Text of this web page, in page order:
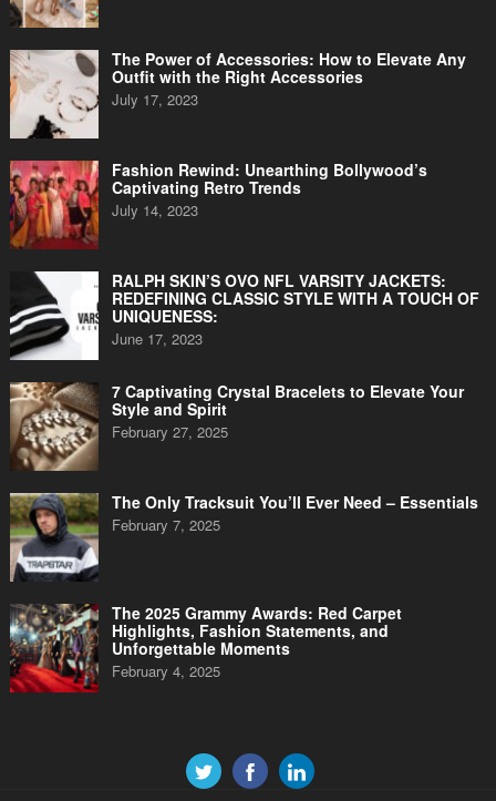
The Power of Accessories: How to Elevate Any
Outfit with the Right Accessories
July 17, 2023
Fashion Rewind: Unearthing Bollywood’s
Captivating Retro Trends
July 14, 2023
RALPH SKIN’S OVO NFL VARSITY JACKETS:
REDEFINING CLASSIC STYLE WITH A TOUCH OF
UNIQUENESS:
June 17, 2023
7 Captivating Crystal Bracelets to Elevate Your
Style and Spirit
February 27, 2025
The Only Tracksuit You’ll Ever Need – Essentials
February 7, 2025
The 2025 Grammy Awards: Red Carpet
Highlights, Fashion Statements, and
Unforgettable Moments
February 4, 2025